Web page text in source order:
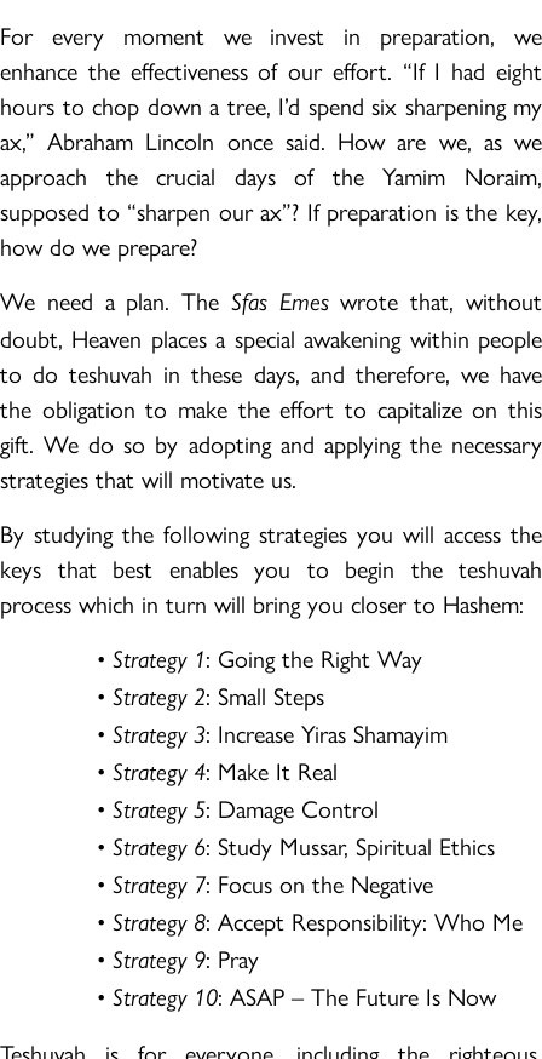
For every moment we invest in preparation, we
enhance the effectiveness of our effort. “If I had eight
hours to chop down a tree, I’d spend six sharpening my
ax,” Abraham Lincoln once said. How are we, as we
approach the crucial days of the Yamim Noraim,
supposed to “sharpen our ax”? If preparation is the key,
how do we prepare?
We need a plan. The Sfas Emeswrote that, without
doubt, Heaven places a special awakening within people
to do teshuvah in these days, and therefore, we have
the obligation to make the effort to capitalize on this
gift. We do so by adopting and applying the necessary
strategies that will motivate us.
By studying the following strategies you will access the
keys that best enables you to begin the teshuvah
process which in turn will bring you closer to Hashem:
• Strategy 1: Going the Right Way
• Strategy 2: Small Steps
• Strategy 3: Increase Yiras Shamayim
• Strategy 4: Make It Real
• Strategy 5: Damage Control
• Strategy 6: Study Mussar, Spiritual Ethics
• Strategy 7: Focus on the Negative
• Strategy 8: Accept Responsibility: Who Me
• Strategy 9: Pray
• Strategy 10: ASAP – The Future Is Now